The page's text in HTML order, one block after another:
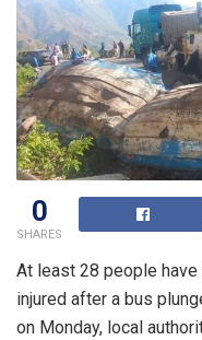
0
SHARES
At least 28 people
injured after a bus
on Monday, local